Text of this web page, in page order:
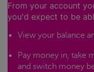
From your account
you'd expect to be
View your balance
Pay money in, take
and switch money